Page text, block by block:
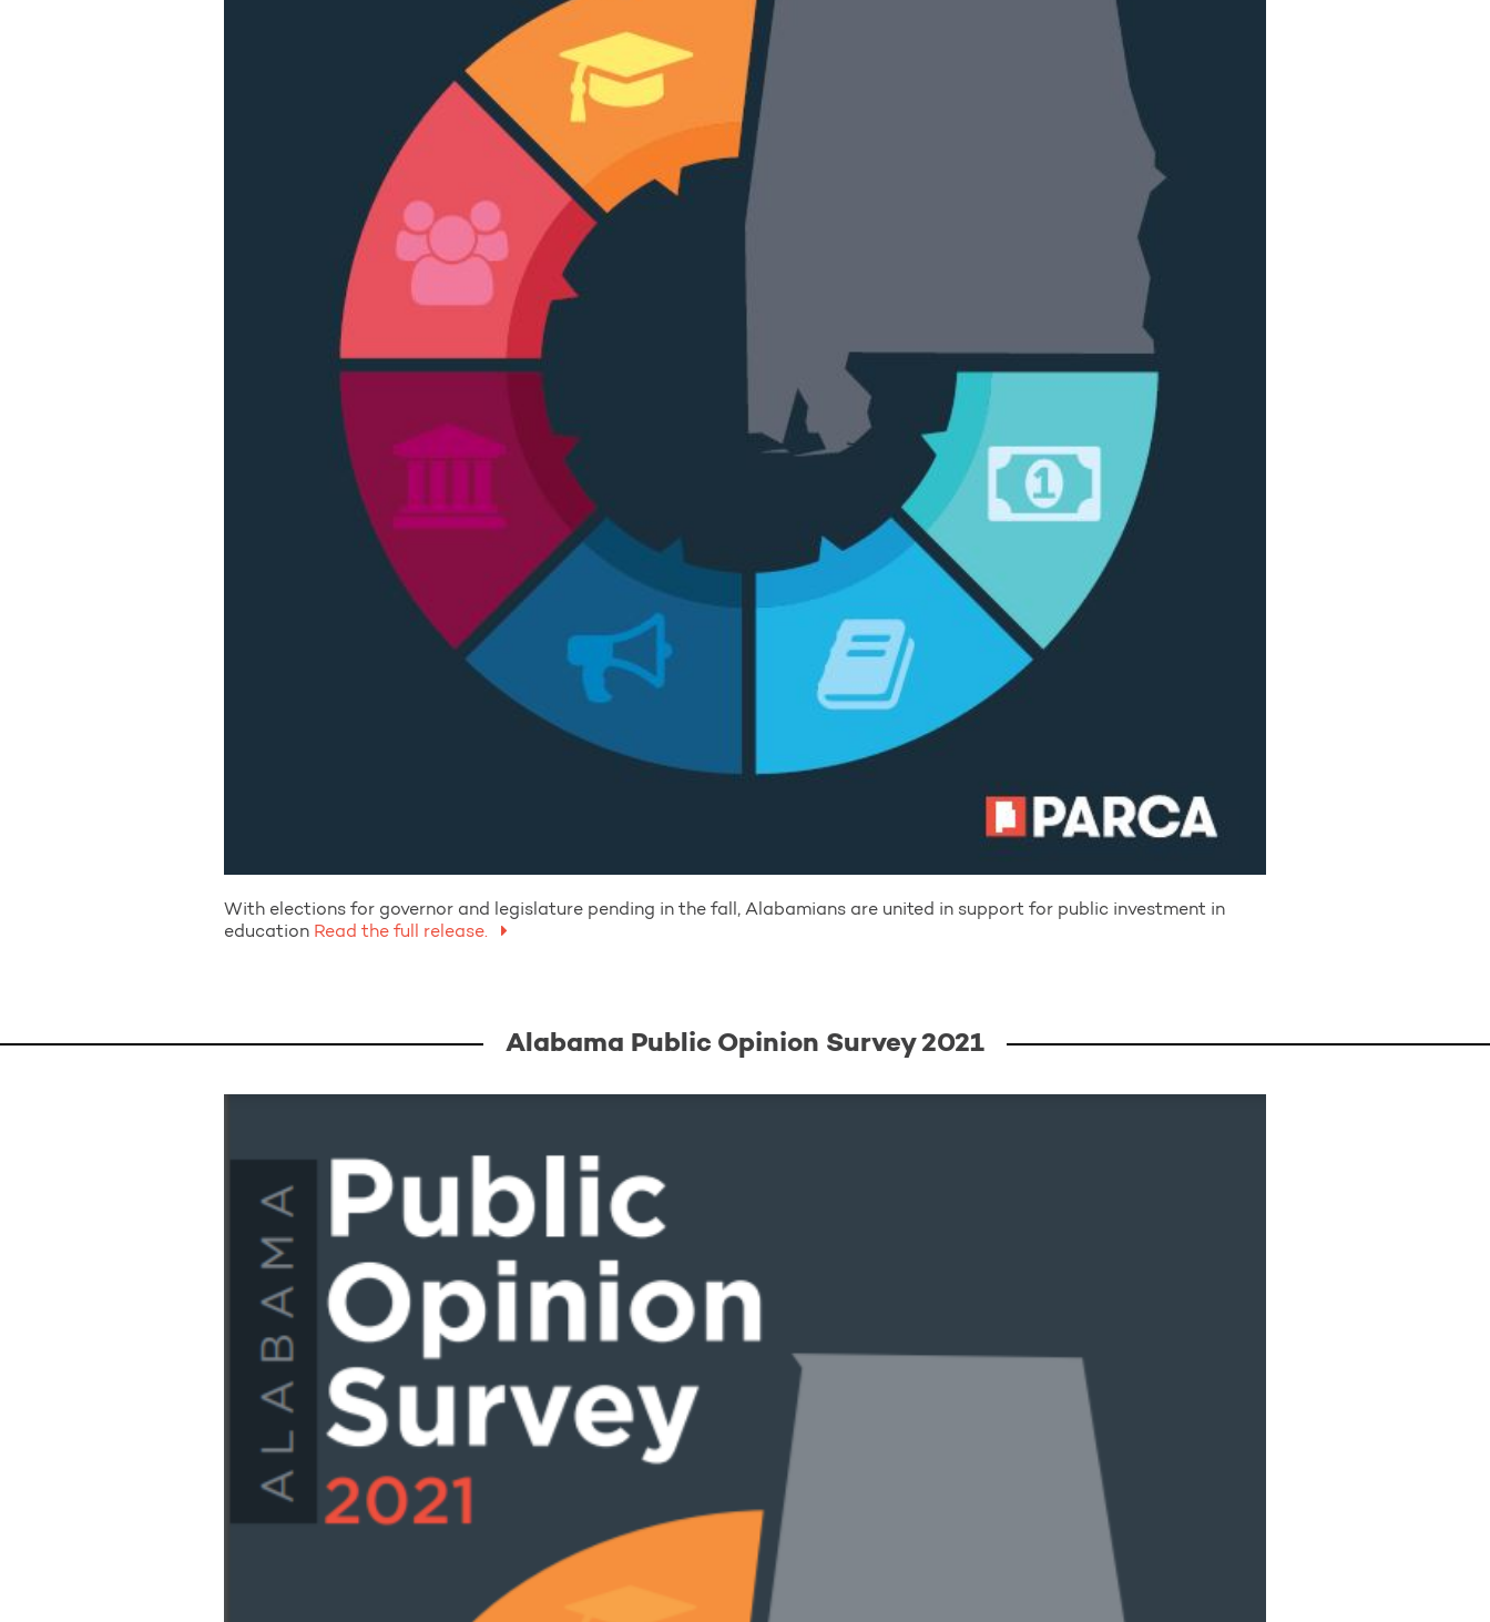
With elections for governor and legislature pending in the fall, Alabamians are united in support for public investment in
education Read the full release.
Alabama Public Opinion Survey 2021